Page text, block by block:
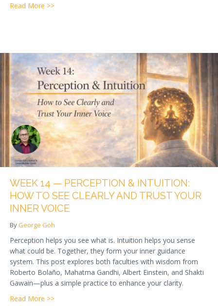
Read More >>about Week 15 — Spirituality and Co-Creation:
WEEK 14 — PERCEPTION & INTUITION:
HOW TO SEE CLEARLY AND TRUST YOUR
INNER VOICE
ByGeorge Goh
Perception helps you see what is. Intuition helps you sense
what could be. Together, they form your inner guidance
system. This post explores both faculties with wisdom from
Roberto Bolaño, Mahatma Gandhi, Albert Einstein, and Shakti
Gawain—plus a simple practice to enhance your clarity.
Read More >>about Week 14 — Perception & Intuition: How to